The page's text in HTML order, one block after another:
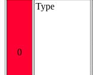
0
Type